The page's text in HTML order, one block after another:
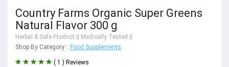
Country Farms Organic Super Greens
Natural Flavor 300 g
Herbal & Safe Product || Medically Tested ||
Shop By Category : Food Supplements
( 1 ) Reviews